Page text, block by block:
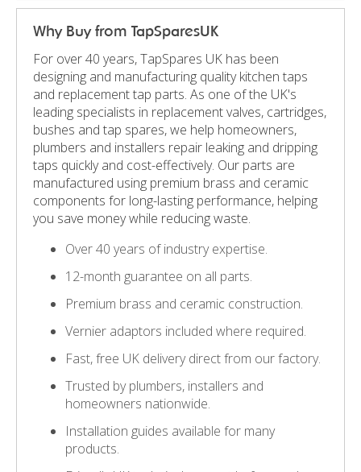
Why Buy from TapSparesUK
For over 40 years, TapSpares UK has been
designing and manufacturing quality kitchen taps
and replacement tap parts. As one of the UK's
leading specialists in replacement valves, cartridges,
bushes and tap spares, we help homeowners,
plumbers and installers repair leaking and dripping
taps quickly and cost-effectively. Our parts are
manufactured using premium brass and ceramic
components for long-lasting performance, helping
you save money while reducing waste.
Over 40 years of industry expertise.
12-month guarantee on all parts.
Premium brass and ceramic construction.
Vernier adaptors included where required.
Fast, free UK delivery direct from our factory.
Trusted by plumbers, installers and
homeowners nationwide.
Installation guides available for many
products.